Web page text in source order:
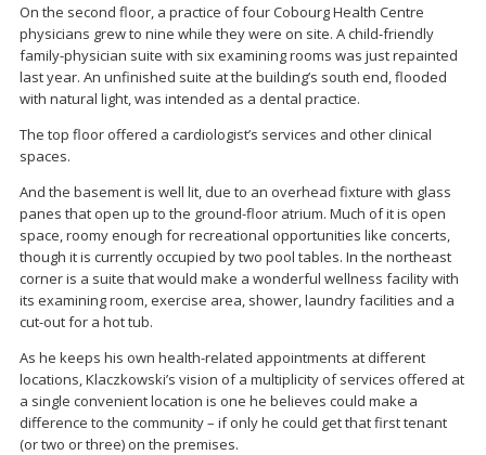
On the second floor, a practice of four Cobourg Health Centre
physicians grew to nine while they were on site. A child-friendly
family-physician suite with six examining rooms was just repainted
last year. An unfinished suite at the building’s south end, flooded
with natural light, was intended as a dental practice.
The top floor offered a cardiologist’s services and other clinical
spaces.
And the basement is well lit, due to an overhead fixture with glass
panes that open up to the ground-floor atrium. Much of it is open
space, roomy enough for recreational opportunities like concerts,
though it is currently occupied by two pool tables. In the northeast
corner is a suite that would make a wonderful wellness facility with
its examining room, exercise area, shower, laundry facilities and a
cut-out for a hot tub.
As he keeps his own health-related appointments at different
locations, Klaczkowski’s vision of a multiplicity of services offered at
a single convenient location is one he believes could make a
difference to the community – if only he could get that first tenant
(or two or three) on the premises.